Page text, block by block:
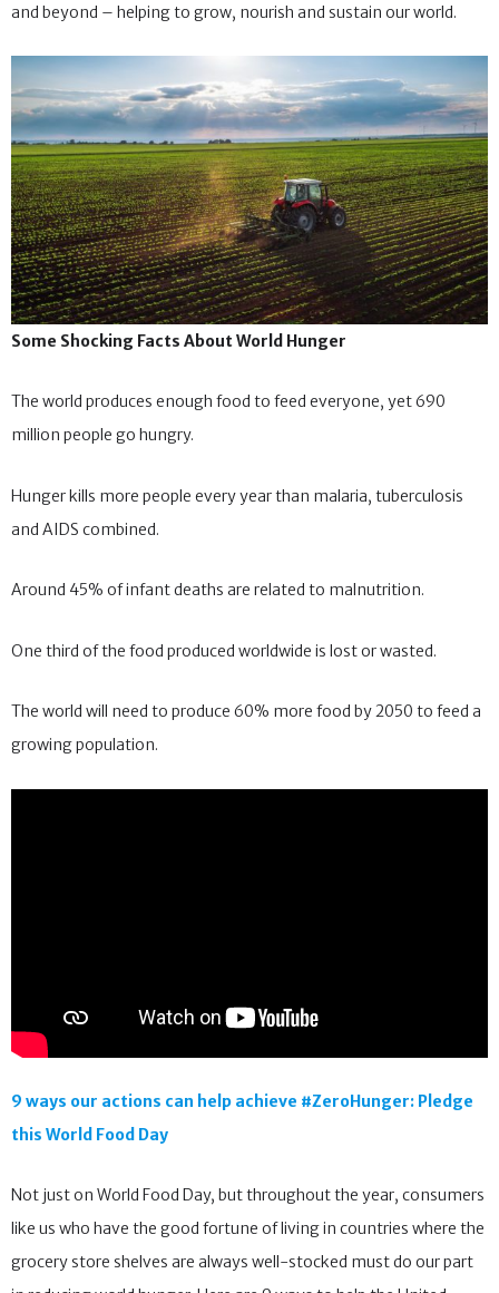
and beyond – helping to grow, nourish and sustain our world.
Some Shocking Facts About World Hunger
The world produces enough food to feed everyone, yet 690
million people go hungry.
Hunger kills more people every year than malaria, tuberculosis
and AIDS combined.
Around 45% of infant deaths are related to malnutrition.
One third of the food produced worldwide is lost or wasted.
The world will need to produce 60% more food by 2050 to feed a
growing population.
9 ways our actions can help achieve #ZeroHunger: Pledge
this World Food Day
Not just on World Food Day, but throughout the year, consumers
like us who have the good fortune of living in countries where the
grocery store shelves are always well-stocked must do our part